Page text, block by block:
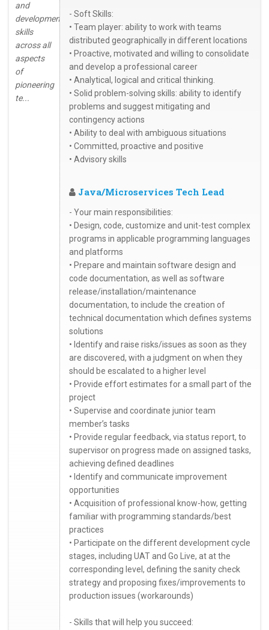
and
development
skills
across all
aspects
of
pioneering
te...
- Soft Skills:
• Team player: ability to work with teams
distributed geographically in different locations
• Proactive, motivated and willing to consolidate
and develop a professional career
• Analytical, logical and critical thinking.
• Solid problem-solving skills: ability to identify
problems and suggest mitigating and
contingency actions
• Ability to deal with ambiguous situations
• Committed, proactive and positive
• Advisory skills
Java/Microservices Tech Lead
- Your main responsibilities:
• Design, code, customize and unit-test complex
programs in applicable programming languages
and platforms
• Prepare and maintain software design and
code documentation, as well as software
release/installation/maintenance
documentation, to include the creation of
technical documentation which defines systems
solutions
• Identify and raise risks/issues as soon as they
are discovered, with a judgment on when they
should be escalated to a higher level
• Provide effort estimates for a small part of the
project
• Supervise and coordinate junior team
member’s tasks
• Provide regular feedback, via status report, to
supervisor on progress made on assigned tasks,
achieving defined deadlines
• Identify and communicate improvement
opportunities
• Acquisition of professional know-how, getting
familiar with programming standards/best
practices
• Participate on the different development cycle
stages, including UAT and Go Live, at at the
corresponding level, defining the sanity check
strategy and proposing fixes/improvements to
production issues (workarounds)
- Skills that will help you succeed: